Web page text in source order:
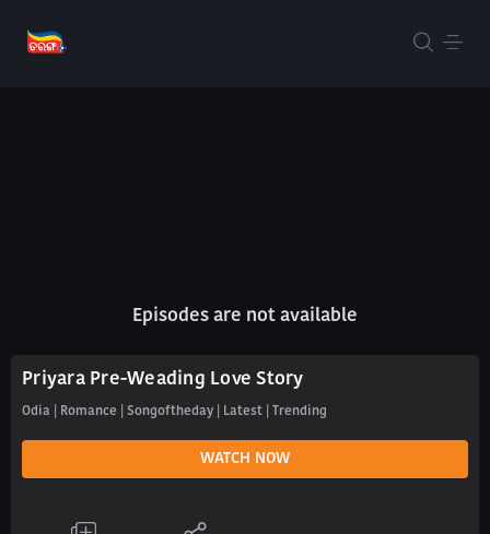
Episodes are not available
Priyara Pre-Weading Love Story
Odia | Romance | Songoftheday | Latest | Trending
WATCH NOW